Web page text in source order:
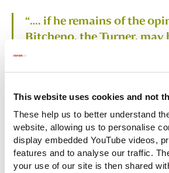
This website uses cookies and not
These help us to better understand
website, allowing us to personalise
display embedded YouTube videos,
features and to analyse our traffic.
your use of our site is then shared
“…. if he remains of the
Bitcheno, the Turner,
the child he requires and
Parishioners give him a
the minister of another
particularly as Mr Arnold
reason.” (Sub-Committee
A/FH/A/03/005/004/232)